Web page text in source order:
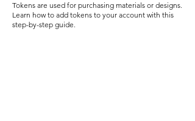
Tokens are used for purchasing materials or designs.
Learn how to add tokens to your account with this
step-by-step guide.